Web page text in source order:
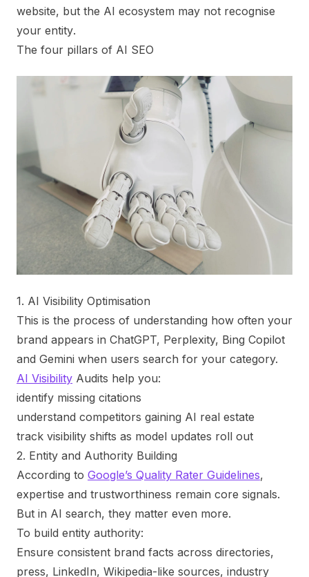
website, but the AI ecosystem may not recognise
your entity.
The four pillars of AI SEO
1. AI Visibility Optimisation
This is the process of understanding how often your
brand appears in ChatGPT, Perplexity, Bing Copilot
and Gemini when users search for your category.
AI Visibility Audits help you:
identify missing citations
understand competitors gaining AI real estate
track visibility shifts as model updates roll out
2. Entity and Authority Building
According to Google’s Quality Rater Guidelines,
expertise and trustworthiness remain core signals.
But in AI search, they matter even more.
To build entity authority:
Ensure consistent brand facts across directories,
press, LinkedIn, Wikipedia-like sources, industry